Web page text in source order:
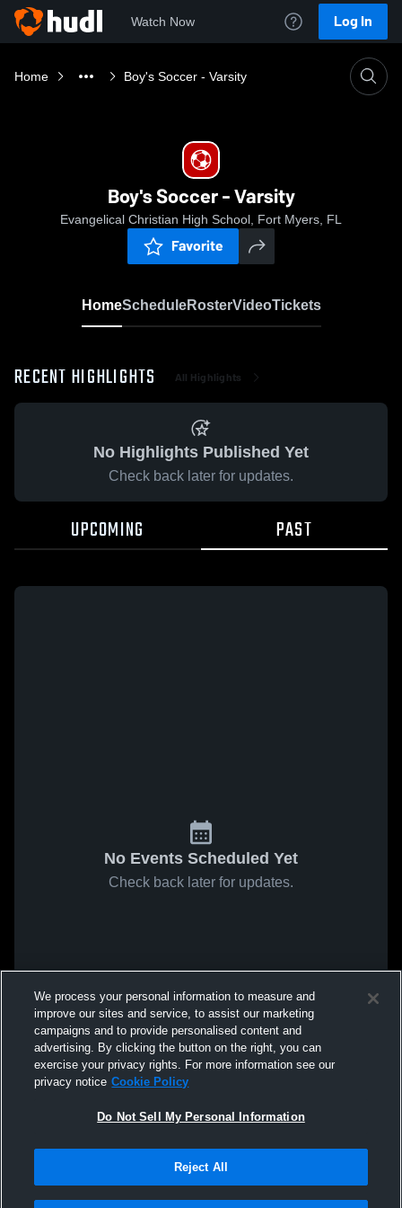
Watch Now Log In
Home Boy's Soccer - Varsity
Boy's Soccer - Varsity
Evangelical Christian High School, Fort Myers, FL
Favorite
HomeScheduleRosterVideoTickets
RECENT HIGHLIGHTS All Highlights
No Highlights Published Yet
Check back later for updates.
UPCOMING PAST
No Events Scheduled Yet
Check back later for updates.
We process your personal information to measure and
improve our sites and service, to assist our marketing
campaigns and to provide personalised content and
advertising. By clicking the button on the right, you can
exercise your privacy rights. For more information see our
privacy notice Cookie Policy
Do Not Sell My Personal Information
Reject All